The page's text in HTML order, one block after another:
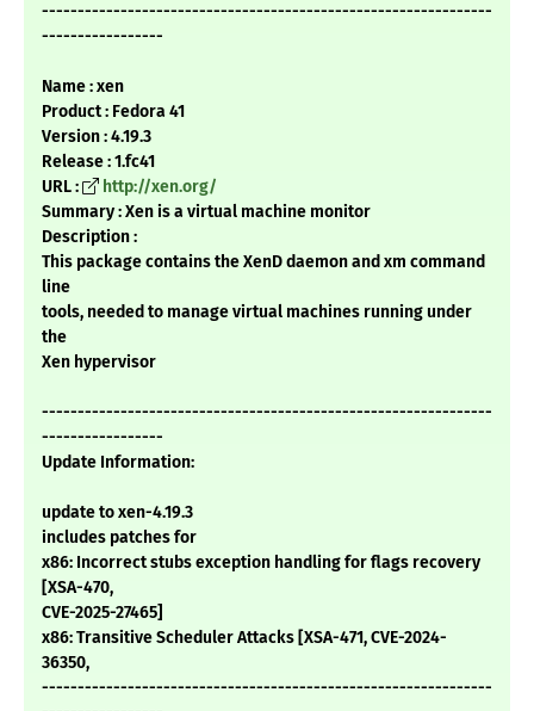
---------------------------------------------------------------
-----------------
Name : xen
Product : Fedora 41
Version : 4.19.3
Release : 1.fc41
URL :
http://xen.org/
Summary : Xen is a virtual machine monitor
Description :
This package contains the XenD daemon and xm command
line
tools, needed to manage virtual machines running under
the
Xen hypervisor
---------------------------------------------------------------
-----------------
Update Information:
update to xen-4.19.3
includes patches for
x86: Incorrect stubs exception handling for flags recovery
[XSA-470,
CVE-2025-27465]
x86: Transitive Scheduler Attacks [XSA-471, CVE-2024-
36350,
---------------------------------------------------------------